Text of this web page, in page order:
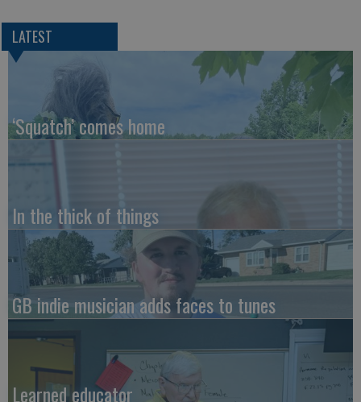
LATEST
‘Squatch’ comes home
In the thick of things
GB indie musician adds faces to tunes
Learned educator